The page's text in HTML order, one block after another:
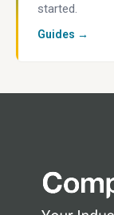
started.
Guides →